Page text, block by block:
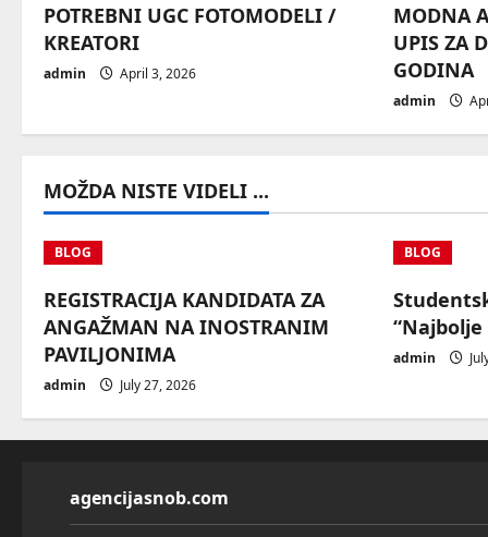
g
a
t
i
o
n
POTREBNI UGC FOTOMODELI /
KREATORI
admin April 3, 2026
MODNA
UPIS ZA
GODINA
admin
MOŽDA NISTE VIDELI ...
BLOG
REGISTRACIJA KANDIDATA ZA
ANGAŽMAN NA INOSTRANIM
PAVILJONIMA
admin July 27, 2026
BLOG
admin
agencijasnob.com